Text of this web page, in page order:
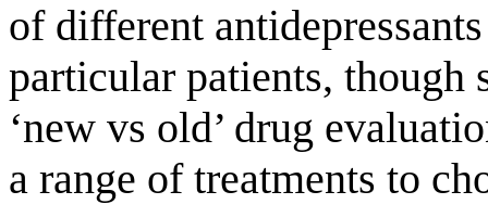
of different
particular patients, though
‘new vs old’ drug
a range of treatments to